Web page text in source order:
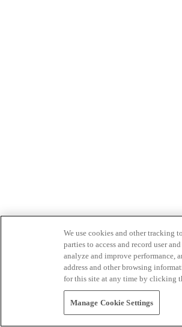
We use cookies and other tracking
parties to access and record user
analyze and improve performance,
address and other browsing
for this site at any time by clicking
Manage Cookie Settings